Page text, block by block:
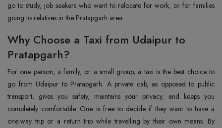
go to study, job seekers who want to relocate for work, or for families
going to relatives in the Pratapgarh area.
Why Choose a Taxi from Udaipur to
Pratapgarh?
For one person, a family, or a small group, a taxi is the best choice to
go from Udaipur to Pratapgarh. A private cab, as opposed to public
transport, gives you safety, maintains your privacy, and keeps you
completely comfortable. One is free to decide if they want to have a
one-way trip or a return trip while travelling by their own means. By